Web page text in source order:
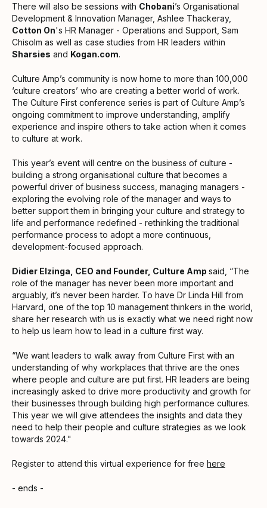
There will also be sessions with Chobani’s Organisational
Development & Innovation Manager, Ashlee Thackeray,
Cotton On's HR Manager - Operations and Support, Sam
Chisolm as well as case studies from HR leaders within
Sharsies and Kogan.com.
Culture Amp’s community is now home to more than 100,000
‘culture creators’ who are creating a better world of work.
The Culture First conference series is part of Culture Amp’s
ongoing commitment to improve understanding, amplify
experience and inspire others to take action when it comes
to culture at work.
This year’s event will centre on the business of culture -
building a strong organisational culture that becomes a
powerful driver of business success, managing managers -
exploring the evolving role of the manager and ways to
better support them in bringing your culture and strategy to
life and performance redefined - rethinking the traditional
performance process to adopt a more continuous,
development-focused approach.
Didier Elzinga, CEO and Founder, Culture Amp said, “The
role of the manager has never been more important and
arguably, it’s never been harder. To have Dr Linda Hill from
Harvard, one of the top 10 management thinkers in the world,
share her research with us is exactly what we need right now
to help us learn how to lead in a culture first way.
“We want leaders to walk away from Culture First with an
understanding of why workplaces that thrive are the ones
where people and culture are put first. HR leaders are being
increasingly asked to drive more productivity and growth for
their businesses through building high performance cultures.
This year we will give attendees the insights and data they
need to help their people and culture strategies as we look
towards 2024."
Register to attend this virtual experience for free here
- ends -